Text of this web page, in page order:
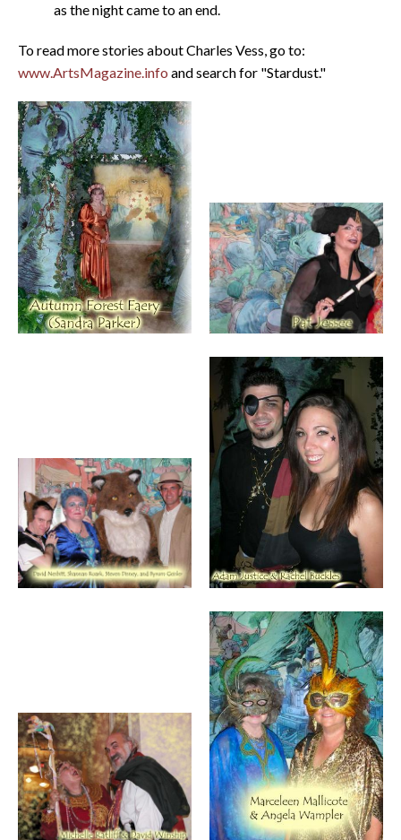
as the night came to an end.
To read more stories about Charles Vess, go to:
www.ArtsMagazine.info and search for "Stardust."